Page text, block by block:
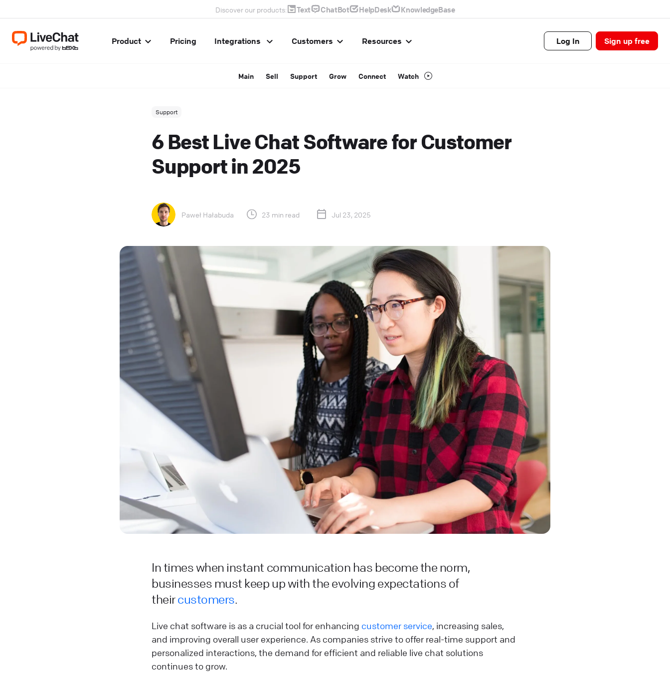
Discover our products: Text ChatBot HelpDesk KnowledgeBase
Product Pricing Integrations Customers Resources Log In Sign up free
Main Sell Support Grow Connect Watch
Support
6 Best Live Chat Software for Customer
Support in 2025
Paweł Hałabuda 23 min read Jul 23, 2025
In times when instant communication has become the norm,
businesses must keep up with the evolving expectations of
theircustomers.
Live chat software is as a crucial tool for enhancing customer service, increasing sales,
and improving overall user experience. As companies strive to offer real-time support and
personalized interactions, the demand for efficient and reliable live chat solutions
continues to grow.